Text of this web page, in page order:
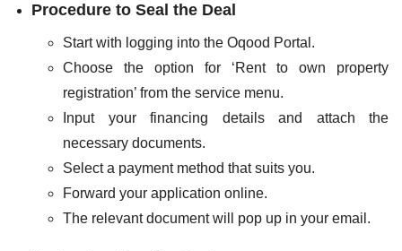
Procedure to Seal the Deal
Start with logging into the Oqood Portal.
Choose the option for ‘Rent to own property
registration’ from the service menu.
Input your financing details and attach the
necessary documents.
Select a payment method that suits you.
Forward your application online.
The relevant document will pop up in your email.